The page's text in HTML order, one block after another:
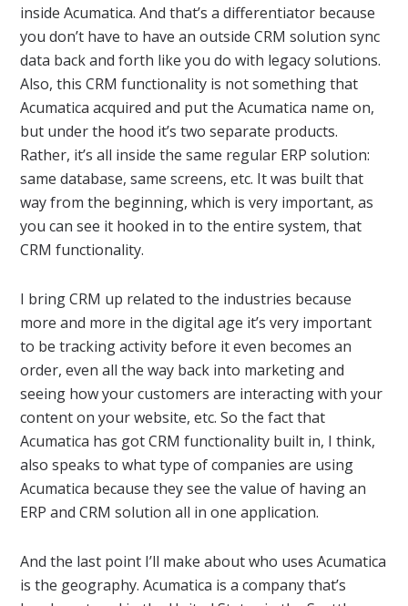
inside Acumatica. And that’s a differentiator because
you don’t have to have an outside CRM solution sync
data back and forth like you do with legacy solutions.
Also, this CRM functionality is not something that
Acumatica acquired and put the Acumatica name on,
but under the hood it’s two separate products.
Rather, it’s all inside the same regular ERP solution:
same database, same screens, etc. It was built that
way from the beginning, which is very important, as
you can see it hooked in to the entire system, that
CRM functionality.
I bring CRM up related to the industries because
more and more in the digital age it’s very important
to be tracking activity before it even becomes an
order, even all the way back into marketing and
seeing how your customers are interacting with your
content on your website, etc. So the fact that
Acumatica has got CRM functionality built in, I think,
also speaks to what type of companies are using
Acumatica because they see the value of having an
ERP and CRM solution all in one application.
And the last point I’ll make about who uses Acumatica
is the geography. Acumatica is a company that’s